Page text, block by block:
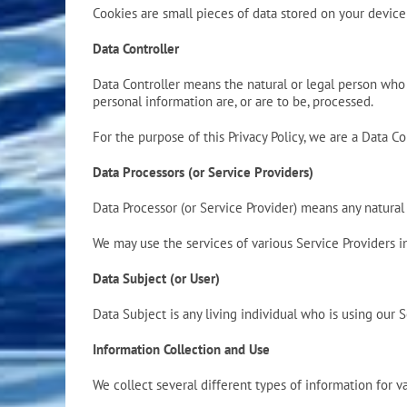
Cookies are small pieces of data stored on your
Data Controller
Data Controller means the natural or legal person
personal information are, or are to be, processed.
For the purpose of this Privacy Policy, we are a Data
Data Processors (or Service Providers)
Data Processor (or Service Provider) means any
We may use the services of various Service
Data Subject (or User)
Data Subject is any living individual who is using our
Information Collection and Use
We collect several different types of information for